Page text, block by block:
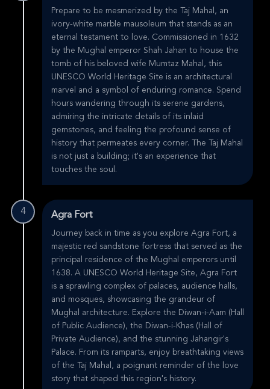
Prepare to be mesmerized by the Taj Mahal, an
ivory-white marble mausoleum that stands as an
eternal testament to love. Commissioned in 1632
by the Mughal emperor Shah Jahan to house the
tomb of his beloved wife Mumtaz Mahal, this
UNESCO World Heritage Site is an architectural
marvel and a symbol of enduring romance. Spend
hours wandering through its serene gardens,
admiring the intricate details of its inlaid
gemstones, and feeling the profound sense of
history that permeates every corner. The Taj Mahal
is not just a building; it's an experience that
touches the soul.
4 Agra Fort
Journey back in time as you explore Agra Fort, a
majestic red sandstone fortress that served as the
principal residence of the Mughal emperors until
1638. A UNESCO World Heritage Site, Agra Fort
is a sprawling complex of palaces, audience halls,
and mosques, showcasing the grandeur of
Mughal architecture. Explore the Diwan-i-Aam (Hall
of Public Audience), the Diwan-i-Khas (Hall of
Private Audience), and the stunning Jahangir's
Palace. From its ramparts, enjoy breathtaking views
of the Taj Mahal, a poignant reminder of the love
story that shaped this region's history.